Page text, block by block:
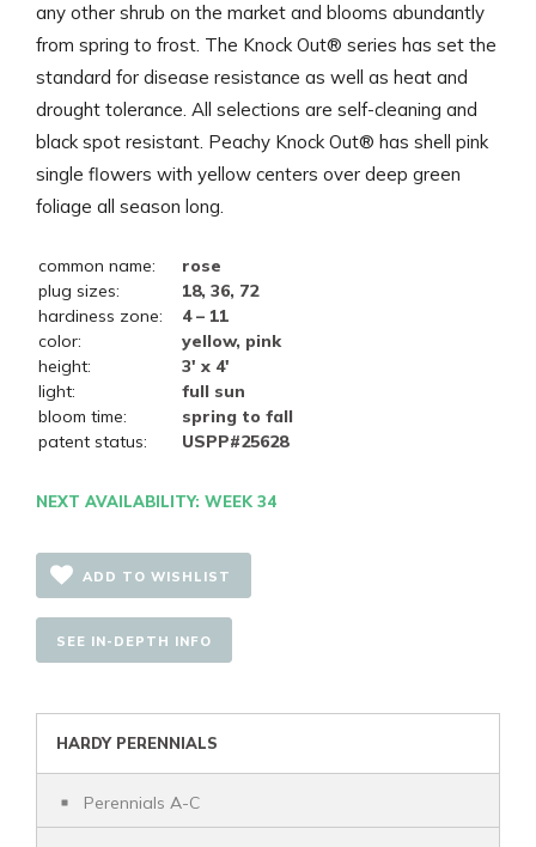
any other shrub on the market and blooms abundantly
from spring to frost. The Knock Out® series has set the
standard for disease resistance as well as heat and
drought tolerance. All selections are self-cleaning and
black spot resistant. Peachy Knock Out® has shell pink
single flowers with yellow centers over deep green
foliage all season long.
common name:
rose
plug sizes:
18, 36, 72
hardiness zone:
4 – 11
color:
yellow, pink
height:
3' x 4'
light:
full sun
bloom time:
spring to fall
patent status:
USPP#25628
NEXT AVAILABILITY: WEEK 34
ADD TO WISHLIST
SEE IN-DEPTH INFO
HARDY PERENNIALS
Perennials A-C